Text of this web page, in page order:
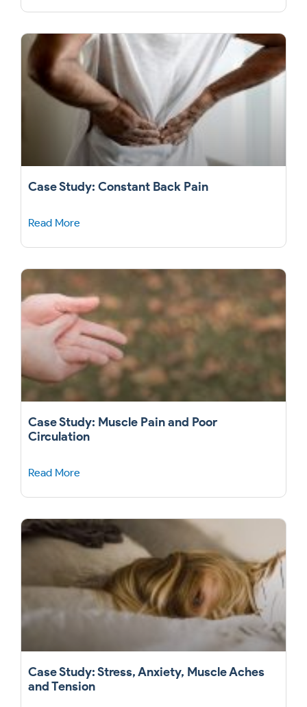
Case Study: Constant Back Pain
Read More
Case Study: Muscle Pain and Poor
Circulation
Read More
Case Study: Stress, Anxiety, Muscle Aches
and Tension